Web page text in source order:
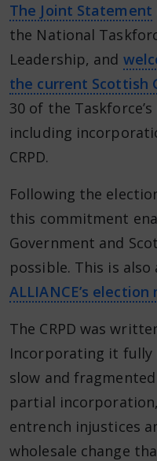
The Joint Statement
the National
Leadership, and
the current Scottish
30 of the
including
CRPD.
Following the
this commitment
Government and
possible. This is also
ALLIANCE’s
The CRPD was
Incorporating it fully
slow and
partial
entrench injustices
wholesale change